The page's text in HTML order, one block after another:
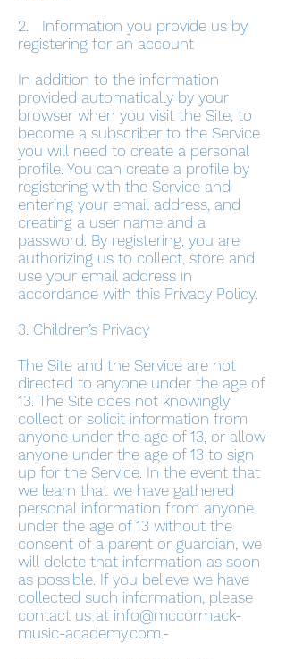
2. Information you provide us by
registering for an account
In addition to the information
provided automatically by your
browser when you visit the Site, to
become a subscriber to the Service
you will need to create a personal
profile. You can create a profile by
registering with the Service and
entering your email address, and
creating a user name and a
password. By registering, you are
authorizing us to collect, store and
use your email address in
accordance with this Privacy Policy.
3. Children’s Privacy
The Site and the Service are not
directed to anyone under the age of
13. The Site does not knowingly
collect or solicit information from
anyone under the age of 13, or allow
anyone under the age of 13 to sign
up for the Service. In the event that
we learn that we have gathered
personal information from anyone
under the age of 13 without the
consent of a parent or guardian, we
will delete that information as soon
as possible. If you believe we have
collected such information, please
contact us at info@mccormack-
music-academy.com.-